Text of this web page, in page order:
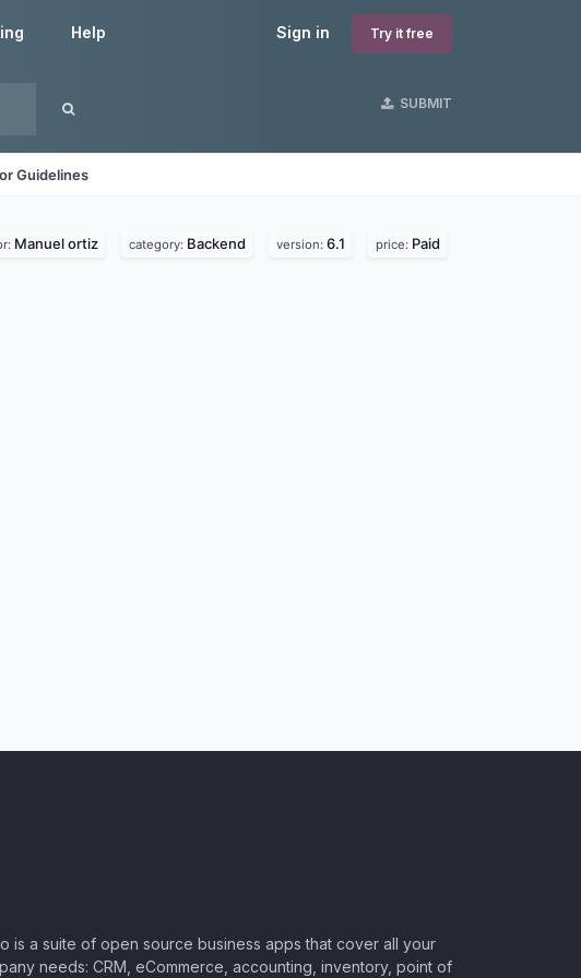
Sign in Try it free
Help
SUBMIT
Guidelines
Manuel ortiz category: Backend version: 6.1 price: Paid
is a suite of open source business apps that cover all your
needs: CRM, eCommerce, accounting, inventory, point of